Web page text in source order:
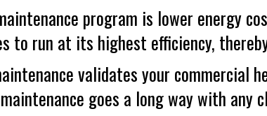
program is lower energy
to run at its highest efficiency,
validates your commercial
goes a long way with any